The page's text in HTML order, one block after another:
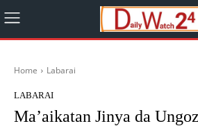
Home Labarai
LABARAI
Ma’aikatan Jinya da